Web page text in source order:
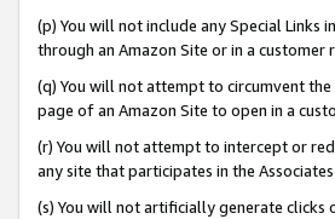
(p) You will not include any Special Links
through an Amazon Site or in a
(q) You will not attempt to circumvent the
page of an Amazon Site to open in a
(r) You will not attempt to intercept or
any site that participates in the
(s) You will not artificially generate clicks